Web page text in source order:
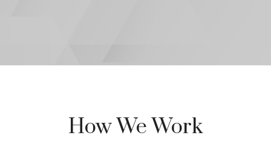
How We Work